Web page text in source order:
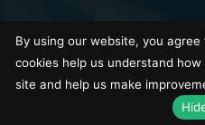
© Copyright 2026 Med Supplies
By using our website, you
cookies help us understand
site and help us make